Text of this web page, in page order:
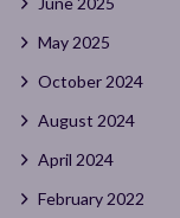
May 2025
October 2024
August 2024
April 2024
February 2022